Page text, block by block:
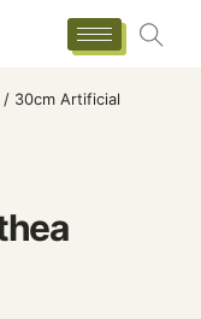
/ 30cm Artificial